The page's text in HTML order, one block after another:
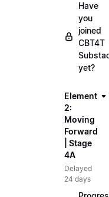
Have
you
joined
CBT4T
yet?
Element
2:
Moving
Forward
| Stage
4A
Delayed
24 days